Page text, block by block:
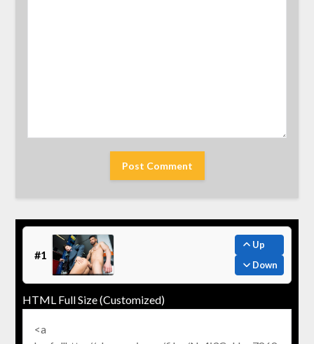
#1
Up
Down
HTML Full Size (Customized)